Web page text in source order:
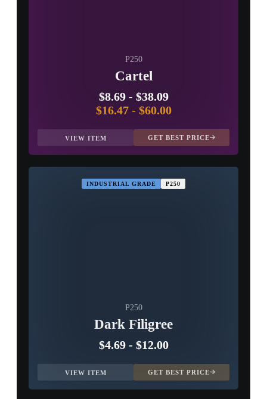
P250
Cartel
$8.69- $38.09
$16.47- $60.00
VIEW ITEM GET BEST PRICE
INDUSTRIAL GRADE P250
P250
Dark Filigree
$4.69- $12.00
VIEW ITEM GET BEST PRICE